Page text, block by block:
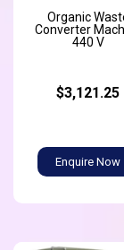
Organic
Converter
440 V
$3,121.25
Enquire Now